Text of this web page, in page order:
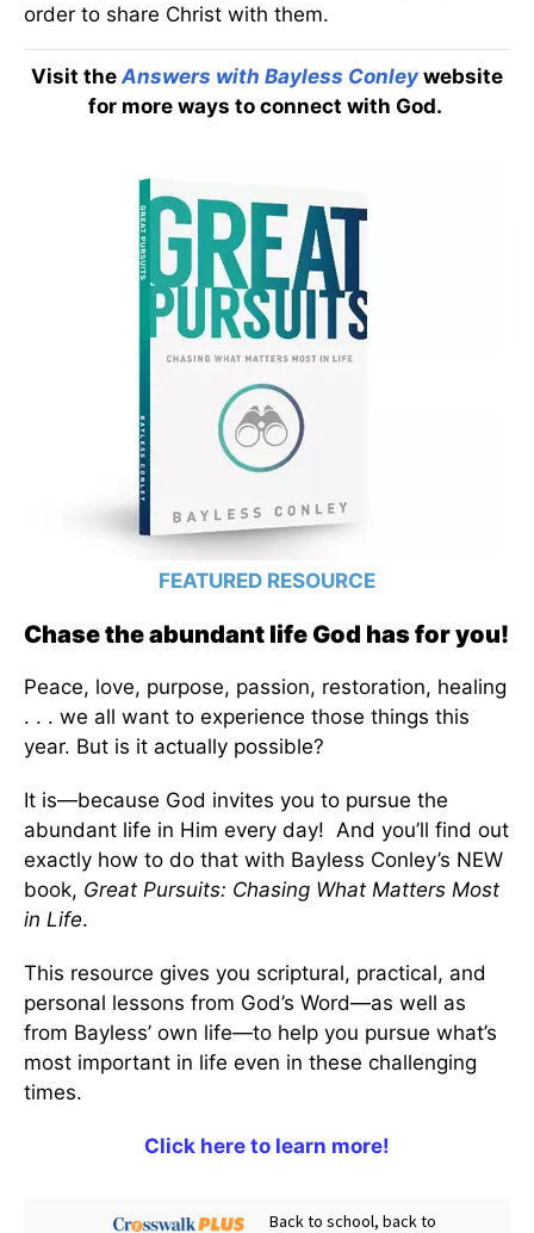
order to share Christ with them.
Visit the Answers with Bayless Conley website
for more ways to connect with God.
FEATURED RESOURCE
Chase the abundant life God has for you!
Peace, love, purpose, passion, restoration, healing
. . . we all want to experience those things this
year. But is it actually possible?
It is—because God invites you to pursue the
abundant life in Him every day! And you’ll find out
exactly how to do that with Bayless Conley’s NEW
book, Great Pursuits: Chasing What Matters Most
in Life.
This resource gives you scriptural, practical, and
personal lessons from God’s Word—as well as
from Bayless’ own life—to help you pursue what’s
most important in life even in these challenging
times.
Click here to learn more!